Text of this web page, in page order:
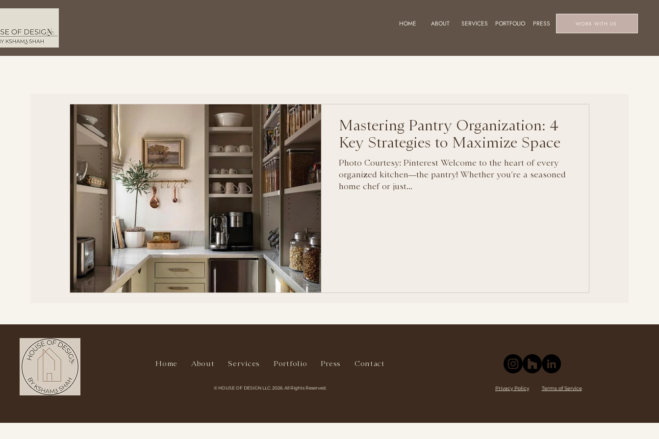
HOME ABOUT SERVICES PORTFOLIO PRESS WORK WITH US
Mastering Pantry Organization: 4
Key Strategies to Maximize Space
Photo Courtesy: Pinterest Welcome to the heart of every
organized kitchen—the pantry! Whether you’re a seasoned
home chef or just...
Home About Services Portfolio Press Contact
© HOUSE OF DESIGN LLC. 2026. All Rights Reserved. Privacy Policy Terms of Service